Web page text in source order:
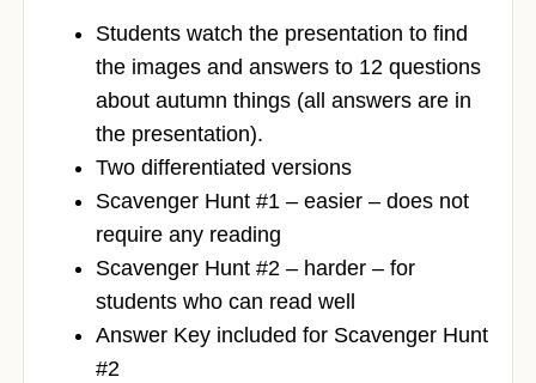
Students watch the presentation to find
the images and answers to 12 questions
about autumn things (all answers are in
the presentation).
Two differentiated versions
Scavenger Hunt #1 – easier – does not
require any reading
Scavenger Hunt #2 – harder – for
students who can read well
Answer Key included for Scavenger Hunt
#2